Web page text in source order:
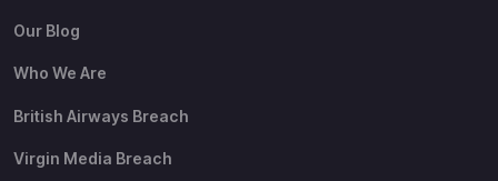
Our Blog
Who We Are
British Airways Breach
Virgin Media Breach